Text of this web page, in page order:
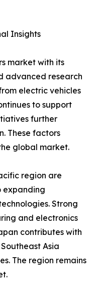
Insights
market with its
advanced research
electric vehicles
to support
further
These factors
global market.
region are
expanding
Strong
and electronics
contributes with
Asia
The region remains